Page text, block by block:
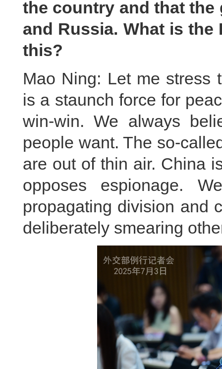
the country and that the
and Russia. What is the
this?
Mao Ning: Let me stress
is a staunch force for
win-win. We always
people want. The so-
are out of thin air. China
opposes espionage.
propagating division and
deliberately smearing